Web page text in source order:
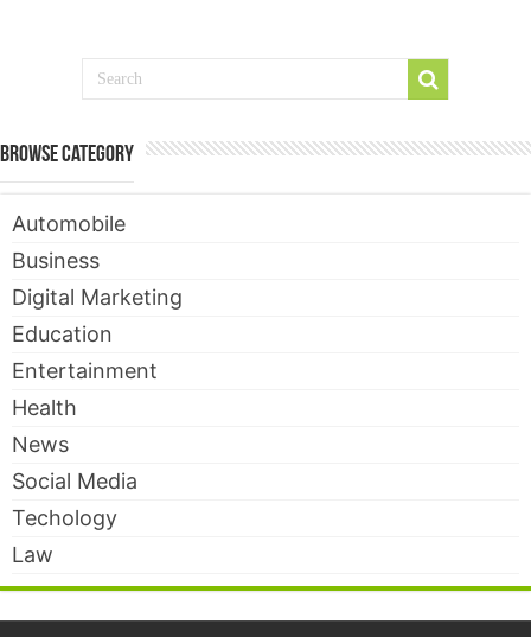
Browse Category
Automobile
Business
Digital Marketing
Education
Entertainment
Health
News
Social Media
Techology
Law